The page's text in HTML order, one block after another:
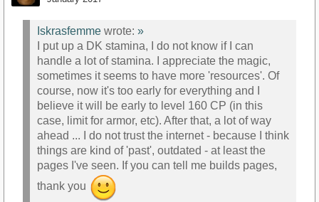
Iskrasfemme wrote: »
I put up a DK stamina, I do not know if I can
handle a lot of stamina. I appreciate the magic,
sometimes it seems to have more 'resources'. Of
course, now it's too early for everything and I
believe it will be early to level 160 CP (in this
case, limit for armor, etc). After that, a lot of way
ahead ... I do not trust the internet - because I think
things are kind of 'past', outdated - at least the
pages I've seen. If you can tell me builds pages,
thank you